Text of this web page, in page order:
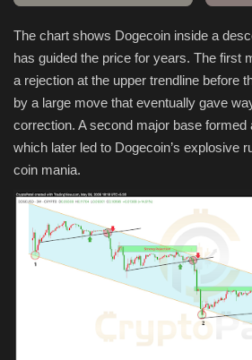
The chart shows Dogecoin inside a
has guided the price for years. The first
a rejection at the upper trendline before
by a large move that eventually gave
correction. A second major base formed
which later led to Dogecoin’s explosive
coin mania.